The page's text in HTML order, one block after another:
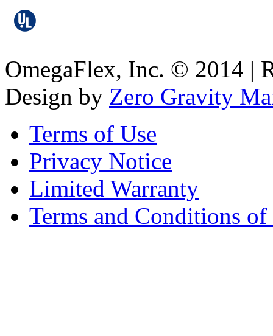
OmegaFlex, Inc. © 2014 |
Design by Zero Gravity
Terms of Use
Privacy Notice
Limited Warranty
Terms and Conditions of